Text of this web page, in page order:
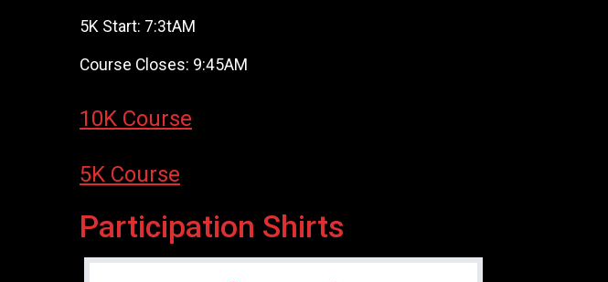
5K Start: 7:3tAM
Course Closes: 9:45AM
10K Course
5K Course
Participation Shirts